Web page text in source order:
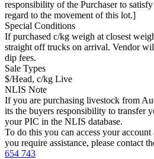
responsibility of the Purchaser to
regard to the movement of this lot.]
Special Conditions
If purchased c/kg weigh at closest
straight off trucks on arrival. Vendor
dip fees.
Sale Types
$/Head, c/kg Live
NLIS Note
If you are purchasing livestock from
its the buyers responsibility to transfer
your PIC in the NLIS database.
To do this you can access your account
you require assistance, please contact
654 743